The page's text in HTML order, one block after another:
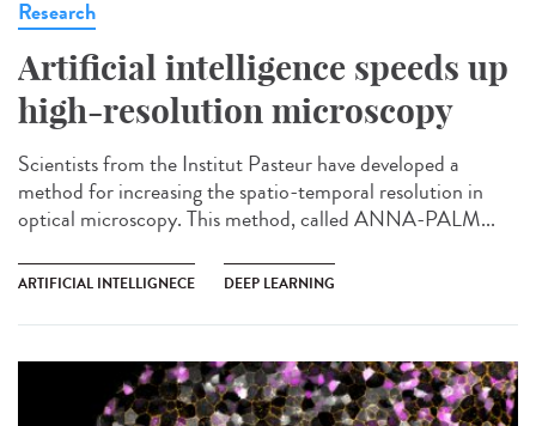
Research
Artificial intelligence speeds up
high-resolution microscopy
Scientists from the Institut Pasteur have developed a
method for increasing the spatio-temporal resolution in
optical microscopy. This method, called ANNA-PALM...
ARTIFICIAL INTELLIGNECE DEEP LEARNING